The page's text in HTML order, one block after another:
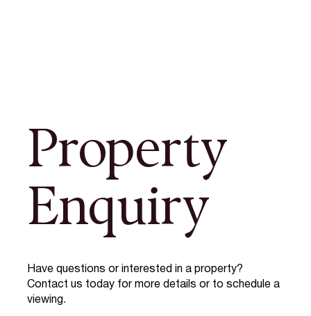
Property
Enquiry
Have questions or interested in a property?
Contact us today for more details or to schedule a
viewing.